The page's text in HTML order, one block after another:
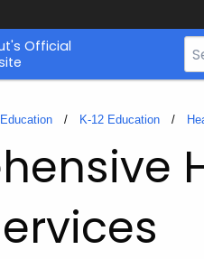
Official
Bar
K-12 Education